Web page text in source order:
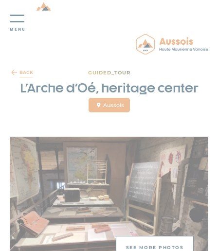
Cookies management panel
MENU
BACK GUIDED_TOUR
L'Arche d'Oé, heritage center
Aussois
SEE MORE PHOTOS